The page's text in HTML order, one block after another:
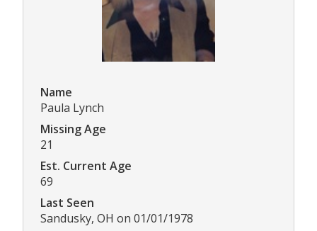
Name
Paula Lynch
Missing Age
21
Est. Current Age
69
Last Seen
Sandusky, OH on 01/01/1978